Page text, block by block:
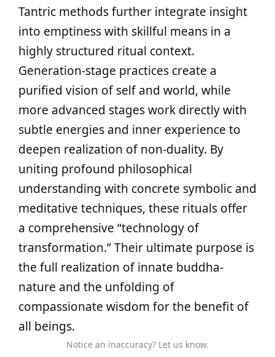
Tantric methods further integrate insight
into emptiness with skillful means in a
highly structured ritual context.
Generation-stage practices create a
purified vision of self and world, while
more advanced stages work directly with
subtle energies and inner experience to
deepen realization of non-duality. By
uniting profound philosophical
understanding with concrete symbolic and
meditative techniques, these rituals offer
a comprehensive “technology of
transformation.” Their ultimate purpose is
the full realization of innate buddha-
nature and the unfolding of
compassionate wisdom for the benefit of
all beings.
Notice an inaccuracy? Let us know.